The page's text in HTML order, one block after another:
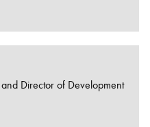
Director of Development